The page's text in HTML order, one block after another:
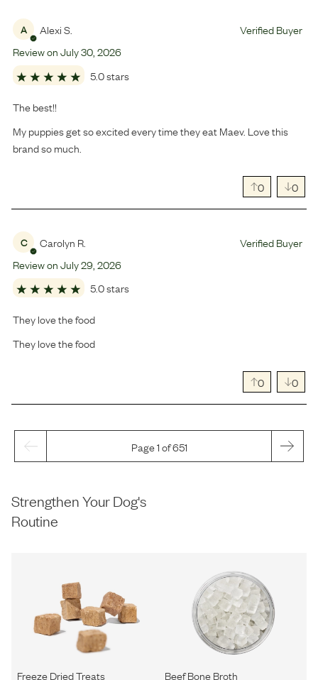
A Alexi S.
Verified Buyer
Review onJuly30 2026
5.0 stars
The best!!
My puppies get so excited every time they eat Maev. Love this
brand so much.
0 0
C Carolyn R.
Verified Buyer
Review onJuly29 2026
5.0 stars
They love the food
They love the food
0 0
Page 1 of 651
Strengthen Your Dog's
Routine
Freeze Dried Treats Beef Bone Broth